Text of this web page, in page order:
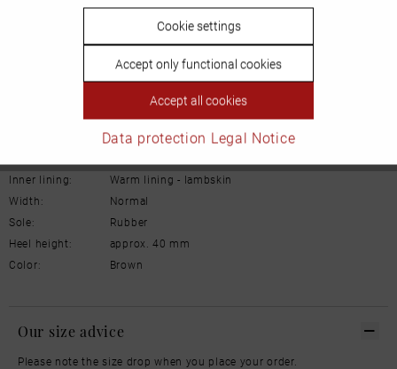
info@gabor.de
Inner lining:
Warm lining - lambskin
Width:
Normal
Sole:
Rubber
Heel height:
approx. 40 mm
Color:
Brown
Our size advice
Please note the size drop when you place your order.
Inactive
Cookie settings
Accept only functional cookies
Accept all cookies
Data protection Legal Notice